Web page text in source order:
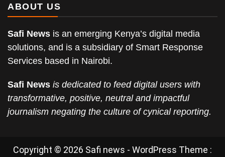
ABOUT US
Safi News is an emerging Kenya’s digital media
solutions, and is a subsidiary of Smart Response
Services based in Nairobi.
Safi News is dedicated to feed digital users with
transformative, positive, neutral and impactful
journalism negating the culture of cynical reporting.
Copyright © 2026 Safi news - WordPress Theme :